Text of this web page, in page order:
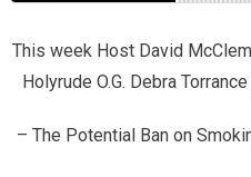
This week Host David
Holyrude O.G. Debra
– The Potential Ban on